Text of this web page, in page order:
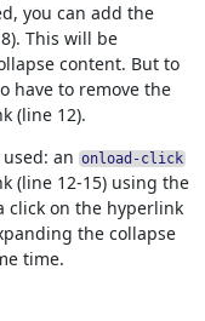
you can add the
This will be
content. But to
have to remove the
(line 12).
an onload-click
(line 12-15) using the
click on the hyperlink
the collapse
time.